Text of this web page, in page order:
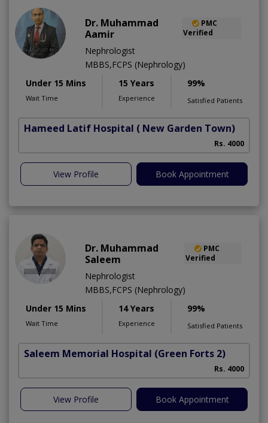
Dr. Muhammad
Aamir
PMC
Verified
Nephrologist
MBBS,FCPS (Nephrology)
Under 15 Mins
Wait Time
15 Years
Experience
99%
Satisfied Patients
Hameed Latif Hospital ( New Garden Town)
Rs. 4000
View Profile Book Appointment
Dr. Muhammad
Saleem
PMC
Verified
Nephrologist
MBBS,FCPS (Nephrology)
Under 15 Mins
Wait Time
14 Years
Experience
99%
Satisfied Patients
Saleem Memorial Hospital (Green Forts 2)
Rs. 4000
View Profile Book Appointment